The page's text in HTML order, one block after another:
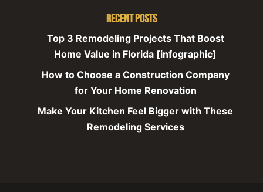
Recent Posts
Top 3 Remodeling Projects That Boost
Home Value in Florida [infographic]
How to Choose a Construction Company
for Your Home Renovation
Make Your Kitchen Feel Bigger with These
Remodeling Services